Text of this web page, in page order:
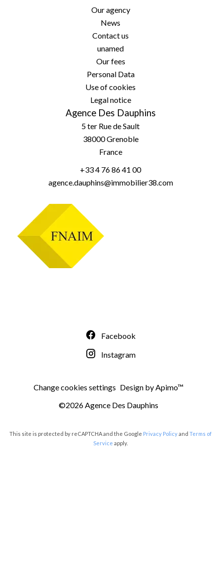
Our agency
News
Contact us
unamed
Our fees
Personal Data
Use of cookies
Legal notice
Agence Des Dauphins
5 ter Rue de Sault
38000Grenoble
France
+33 4 76 86 41 00
agence.dauphins@immobilier38.com
Facebook
Instagram
Change cookies settings Design byApimo™
©2026 Agence Des Dauphins
This site is protected by reCAPTCHA and the Google Privacy Policyand Terms of
Service apply.